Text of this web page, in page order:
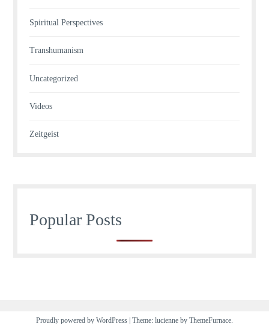
Spiritual Perspectives
Transhumanism
Uncategorized
Videos
Zeitgeist
Popular Posts
Proudly powered by WordPress | Theme: lucienne by ThemeFurnace